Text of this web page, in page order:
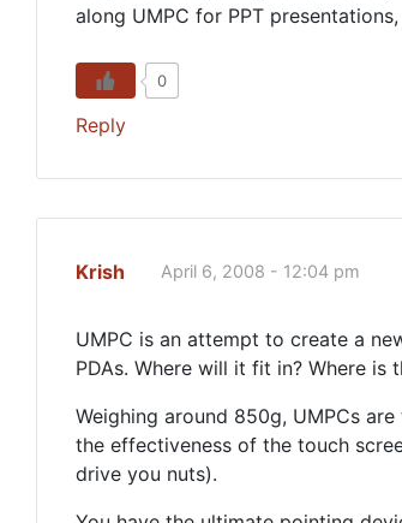
along UMPC for PPT
0
Reply
Krish April 6, 2008 - 12:04 pm
UMPC is an attempt to create a
PDAs. Where will it fit in? Where is
Weighing around 850g, UMPCs
the effectiveness of the touch
drive you nuts).